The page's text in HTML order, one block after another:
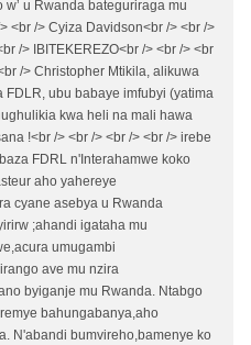
u Rwanda bateguriraga mu
<br /> Cyiza Davidson<br /> <br />
/> IBITEKEREZO<br /> <br /> <br
/> Christopher Mtikila, alikuwa
FDLR, ubu babaye imfubyi (yatima
kwa heli na mali hawa
!<br /> <br /> <br /> <br /> irebe
FDRL n'Interahamwe koko
aho yahereye
cyane asebya u Rwanda
;ahandi igataha mu
umugambi
ave mu nzira
byiganje mu Rwanda. Ntabgo
bahungabanya,aho
N'abandi bumvireho,bamenye ko